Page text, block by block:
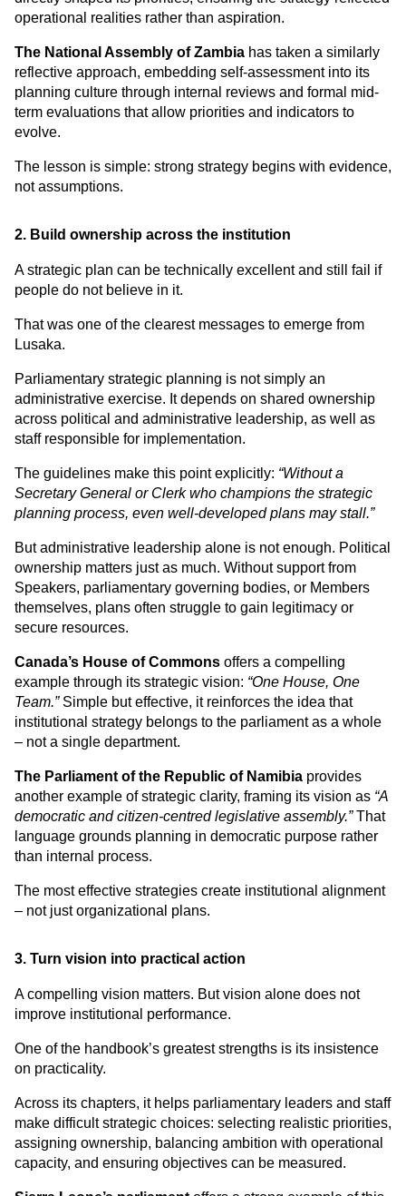
operational realities rather than aspiration.
The National Assembly of Zambia has taken a similarly
reflective approach, embedding self-assessment into its
planning culture through internal reviews and formal mid-
term evaluations that allow priorities and indicators to
evolve.
The lesson is simple: strong strategy begins with evidence,
not assumptions.
2. Build ownership across the institution
A strategic plan can be technically excellent and still fail if
people do not believe in it.
That was one of the clearest messages to emerge from
Lusaka.
Parliamentary strategic planning is not simply an
administrative exercise. It depends on shared ownership
across political and administrative leadership, as well as
staff responsible for implementation.
The guidelines make this point explicitly: “Without a
Secretary General or Clerk who champions the strategic
planning process, even well-developed plans may stall.”
But administrative leadership alone is not enough. Political
ownership matters just as much. Without support from
Speakers, parliamentary governing bodies, or Members
themselves, plans often struggle to gain legitimacy or
secure resources.
Canada’s House of Commons offers a compelling
example through its strategic vision: “One House, One
Team.” Simple but effective, it reinforces the idea that
institutional strategy belongs to the parliament as a whole
– not a single department.
The Parliament of the Republic of Namibia provides
another example of strategic clarity, framing its vision as “A
democratic and citizen-centred legislative assembly.” That
language grounds planning in democratic purpose rather
than internal process.
The most effective strategies create institutional alignment
– not just organizational plans.
3. Turn vision into practical action
A compelling vision matters. But vision alone does not
improve institutional performance.
One of the handbook’s greatest strengths is its insistence
on practicality.
Across its chapters, it helps parliamentary leaders and staff
make difficult strategic choices: selecting realistic priorities,
assigning ownership, balancing ambition with operational
capacity, and ensuring objectives can be measured.